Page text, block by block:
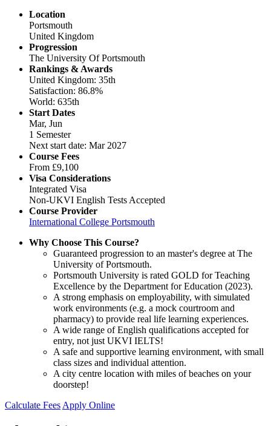
Location
Portsmouth
United Kingdom
Progression
The University Of Portsmouth
Rankings & Awards
United Kingdom: 35th
Satisfaction: 86.8%
World: 635th
Start Dates
Mar, Jun
1 Semester
Next start date: Mar 2027
Course Fees
From £9,100
Visa Considerations
Integrated Visa
Non-UKVI English Tests Accepted
Course Provider
International College Portsmouth
Why Choose This Course?
Guaranteed progression to an master's degree at The
University of Portsmouth.
Portsmouth University is rated GOLD for Teaching
Excellence by the Department for Education (2023).
A strong emphasis on employability, with simulated
work environments (e.g. a mock courtroom and
pharmacy) to provide real life learning experiences.
A wide range of English qualifications accepted for
entry, not just UKVI IELTS!
A safe and supportive learning environment, with small
class sizes and individual attention.
A city centre location with miles of beaches on your
doorstep!
Calculate FeesApply Online